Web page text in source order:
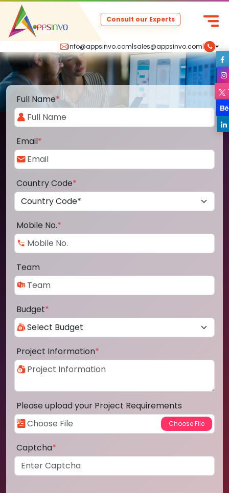
info@appsinvo.com|sales@appsinvo.com|
Consult our Experts
Full Name*
Email*
Country Code*
Mobile No.*
Team
Budget*
Project Information*
Please upload your Project Requirements
Captcha*